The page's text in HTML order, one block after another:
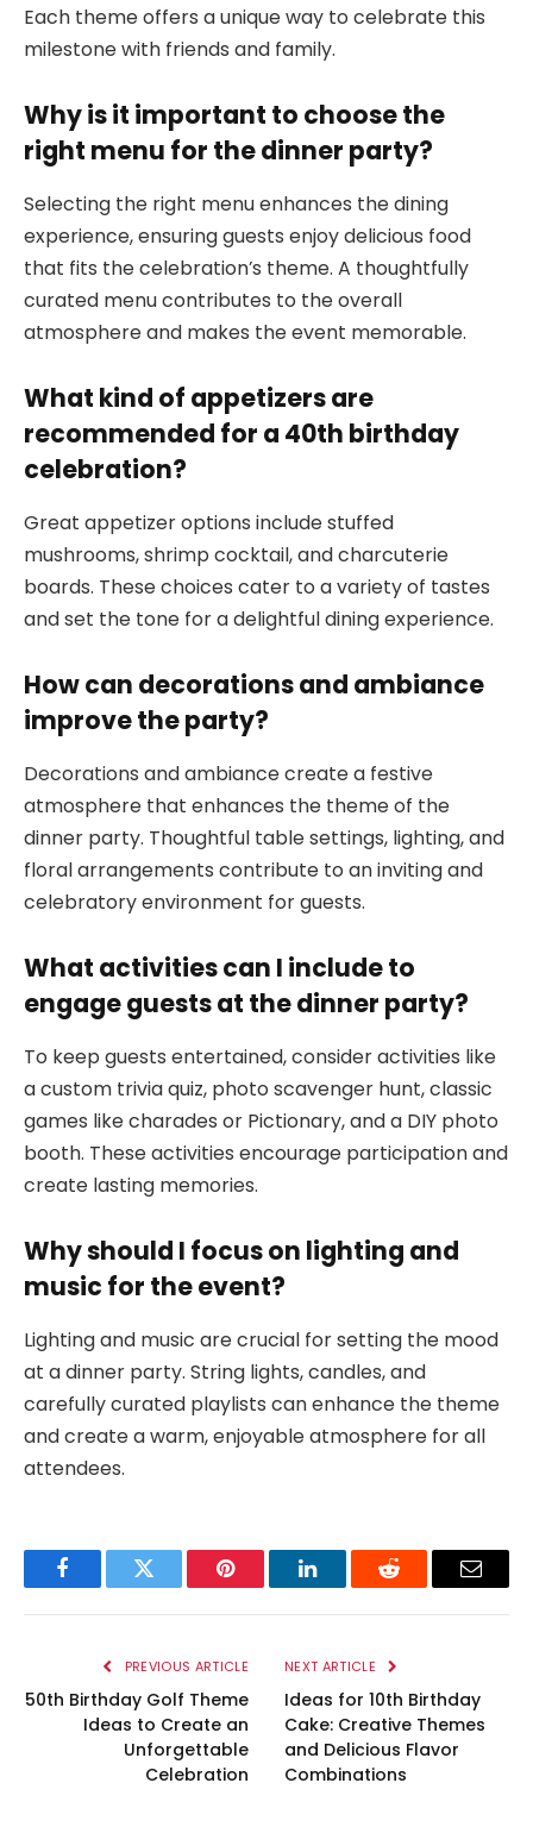
Each theme offers a unique way to celebrate this
milestone with friends and family.
Why is it important to choose the
right menu for the dinner party?
Selecting the right menu enhances the dining
experience, ensuring guests enjoy delicious food
that fits the celebration’s theme. A thoughtfully
curated menu contributes to the overall
atmosphere and makes the event memorable.
What kind of appetizers are
recommended for a 40th birthday
celebration?
Great appetizer options include stuffed
mushrooms, shrimp cocktail, and charcuterie
boards. These choices cater to a variety of tastes
and set the tone for a delightful dining experience.
How can decorations and ambiance
improve the party?
Decorations and ambiance create a festive
atmosphere that enhances the theme of the
dinner party. Thoughtful table settings, lighting, and
floral arrangements contribute to an inviting and
celebratory environment for guests.
What activities can I include to
engage guests at the dinner party?
To keep guests entertained, consider activities like
a custom trivia quiz, photo scavenger hunt, classic
games like charades or Pictionary, and a DIY photo
booth. These activities encourage participation and
create lasting memories.
Why should I focus on lighting and
music for the event?
Lighting and music are crucial for setting the mood
at a dinner party. String lights, candles, and
carefully curated playlists can enhance the theme
and create a warm, enjoyable atmosphere for all
attendees.
FacebookTwitter Pinterest LinkedInReddit Email
PREVIOUS ARTICLE
50th Birthday Golf Theme
Ideas to Create an
Unforgettable
Celebration
NEXT ARTICLE
Ideas for 10th Birthday
Cake: Creative Themes
and Delicious Flavor
Combinations